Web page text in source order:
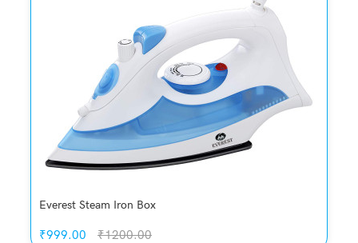
Everest Steam Iron Box
₹999.00 ₹1200.00